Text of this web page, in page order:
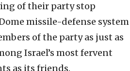
of their party stop
missile-defense system
of the party as just as
Israel’s most fervent
as its friends.